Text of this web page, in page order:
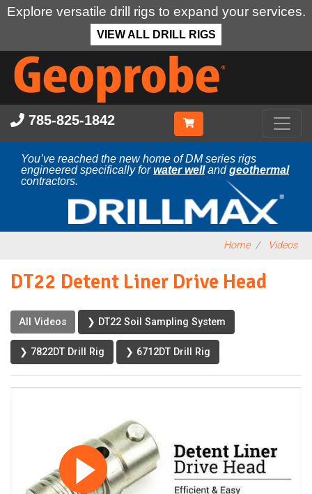
Explore versatile drill rigs to expand your services.
VIEW ALL DRILL RIGS
Skip
main
content
785-825-1842
You’ve reached the new home of DM series rigs
engineered specifically forwater wellandgeothermal
contractors.
Home Videos
DT22 Detent Liner Drive Head
All Videos ❯ DT22 Soil Sampling System
❯ 7822DT Drill Rig ❯ 6712DT Drill Rig